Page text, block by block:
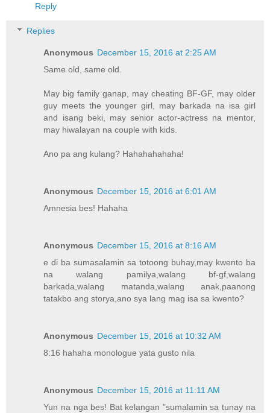
Reply
Replies
Anonymous December 15, 2016 at 2:25 AM
Same old, same old.
May big family ganap, may cheating BF-GF, may older
guy meets the younger girl, may barkada na isa girl
and isang beki, may senior actor-actress na mentor,
may hiwalayan na couple with kids.
Ano pa ang kulang? Hahahahahaha!
Anonymous December 15, 2016 at 6:01 AM
Amnesia bes! Hahaha
Anonymous December 15, 2016 at 8:16 AM
e di ba sumasalamin sa totoong buhay,may kwento ba
na walang pamilya,walang bf-gf,walang
barkada,walang matanda,walang anak,paanong
tatakbo ang storya,ano sya lang mag isa sa kwento?
Anonymous December 15, 2016 at 10:32 AM
8:16 hahaha monologue yata gusto nila
Anonymous December 15, 2016 at 11:11 AM
Yun na nga bes! Bat kelangan "sumalamin sa tunay na